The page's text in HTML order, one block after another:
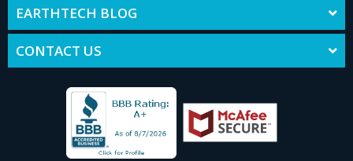
EARTHTECH BLOG
CONTACT US